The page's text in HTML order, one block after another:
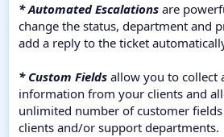
* Automated Escalations are
change the status, department and
add a reply to the ticket
* Custom Fields allow you to collect
information from your clients and
unlimited number of customer
clients and/or support departments.